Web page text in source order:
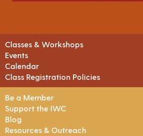
Classes & Workshops
Events
Calendar
Class Registration Policies
Be a Member
Support the IWC
Blog
Resources & Outreach